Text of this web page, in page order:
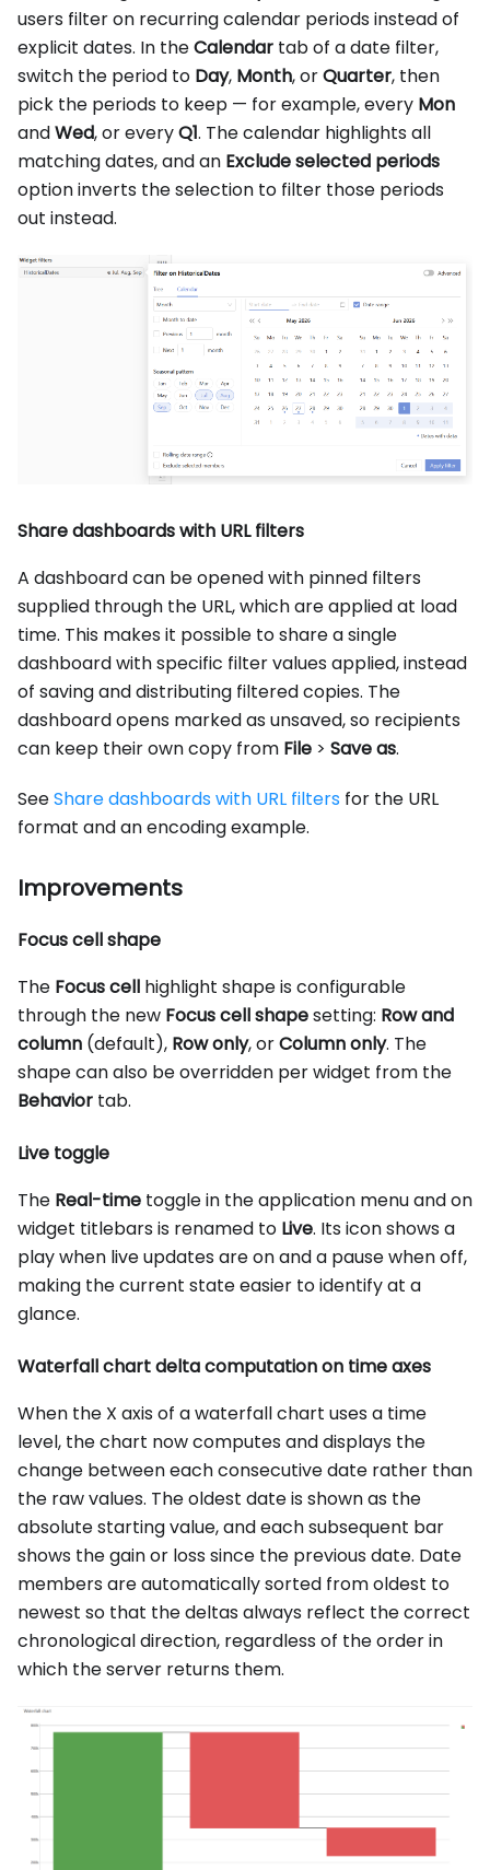
users filter on recurring calendar periods instead of
explicit dates. In theCalendar tab of a date filter,
switch the period to Day, Month, orQuarter, then
pick the periods to keep — for example, every Mon
andWed, or everyQ1. The calendar highlights all
matching dates, and an Exclude selected periods
option inverts the selection to filter those periods
out instead.
Share dashboards with URL filters
A dashboard can be opened with pinned filters
supplied through the URL, which are applied at load
time. This makes it possible to share a single
dashboard with specific filter values applied, instead
of saving and distributing filtered copies. The
dashboard opens marked as unsaved, so recipients
can keep their own copy from File > Save as.
SeeShare dashboards with URL filters for the URL
format and an encoding example.
Improvements
Focus cell shape
The Focus cell highlight shape is configurable
through the new Focus cell shapesetting: Row and
column (default), Row only, orColumn only. The
shape can also be overridden per widget from the
Behavior tab.
Live toggle
The Real-time toggle in the application menu and on
widget titlebars is renamed to Live. Its icon shows a
play when live updates are on and a pause when off,
making the current state easier to identify at a
glance.
Waterfall chart delta computation on time axes
When the X axis of a waterfall chart uses a time
level, the chart now computes and displays the
change between each consecutive date rather than
the raw values. The oldest date is shown as the
absolute starting value, and each subsequent bar
shows the gain or loss since the previous date. Date
members are automatically sorted from oldest to
newest so that the deltas always reflect the correct
chronological direction, regardless of the order in
which the server returns them.